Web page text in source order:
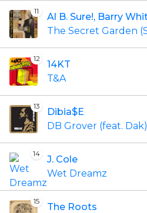
11
Al B. Sure!, Barry
The Secret Garden
12
14KT
T&A
13
Dibia$E
DB Grover (feat. Dak)
14
J. Cole
Wet Dreamz
15
The Roots